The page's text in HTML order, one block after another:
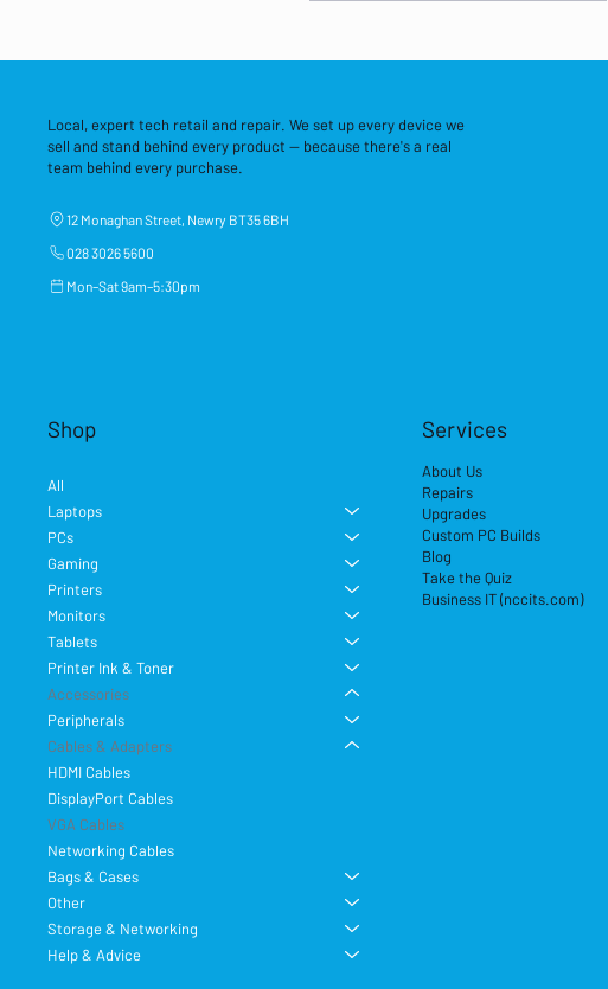
Local, expert tech retail and repair. We set up every device we
sell and stand behind every product — because there's a real
team behind every purchase.
12 Monaghan Street, Newry BT35 6BH
028 3026 5600
Mon–Sat 9am–5:30pm
Shop
All
Laptops
PCs
Gaming
Printers
Monitors
Tablets
Printer Ink & Toner
Accessories
Peripherals
Cables & Adapters
HDMI Cables
DisplayPort Cables
VGA Cables
Networking Cables
Bags & Cases
Other
Storage & Networking
Help & Advice
Services
About Us
Repairs
Upgrades
Custom PC Builds
Blog
Take the Quiz
Business IT (nccits.com)